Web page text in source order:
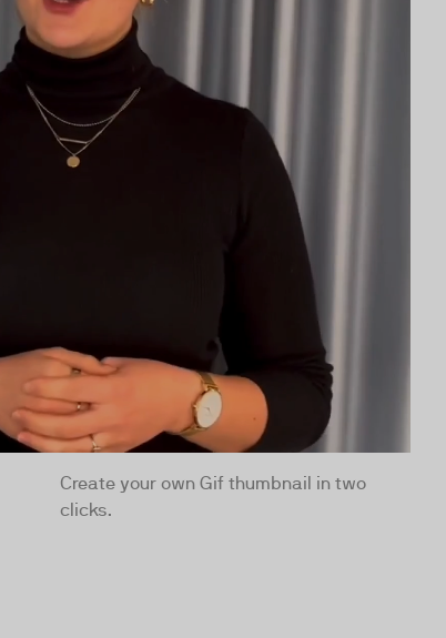
Create your own Gif thumbnail in two
clicks.